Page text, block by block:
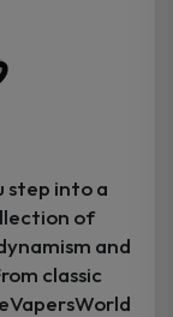
step into a
of
and
classic